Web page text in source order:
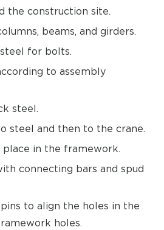
the construction site.
beams, and girders.
for bolts.
to assembly
steel.
steel and then to the crane.
in the framework.
connecting bars and spud
to align the holes in the
holes.